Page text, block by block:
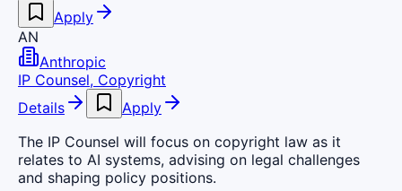
Apply
AN
Anthropic
IP Counsel, Copyright
Details
Apply
The IP Counsel will focus on copyright law as it
relates to AI systems, advising on legal challenges
and shaping policy positions.